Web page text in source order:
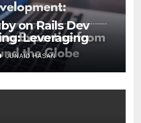
on Rails Dev
Leveraging
JUNAID HASAN